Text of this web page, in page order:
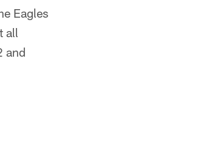
Eagles
all
and